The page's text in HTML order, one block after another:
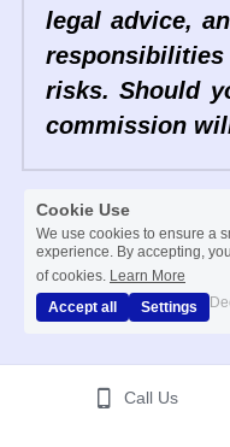
legal advice,
risks. Should
commission
Call Us
Cookie Use
We use cookies to ensure a
experience. By accepting,
of cookies. Learn More
Accept all
Settings